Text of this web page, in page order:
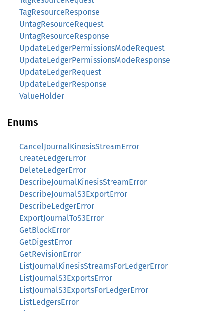
TagResourceResponse
UntagResourceRequest
UntagResourceResponse
UpdateLedgerPermissionsModeRequest
UpdateLedgerPermissionsModeResponse
UpdateLedgerRequest
UpdateLedgerResponse
ValueHolder
Enums
CancelJournalKinesisStreamError
CreateLedgerError
DeleteLedgerError
DescribeJournalKinesisStreamError
DescribeJournalS3ExportError
DescribeLedgerError
ExportJournalToS3Error
GetBlockError
GetDigestError
GetRevisionError
ListJournalKinesisStreamsForLedgerError
ListJournalS3ExportsError
ListJournalS3ExportsForLedgerError
ListLedgersError